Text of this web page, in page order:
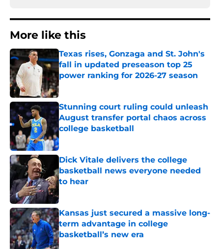
More like this
Texas rises, Gonzaga and St. John's
fall in updated preseason top 25
power ranking for 2026-27 season
Published by on Invalid Date
Stunning court ruling could unleash
August transfer portal chaos across
college basketball
Published by on Invalid Date
Dick Vitale delivers the college
basketball news everyone needed
to hear
Kansas just secured a massive long-
term advantage in college
basketball’s new era
Published by on Invalid Date